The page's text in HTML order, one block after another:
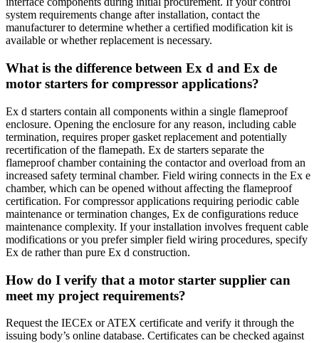
system requirements change after installation, contact the
manufacturer to determine whether a certified modification kit is
available or whether replacement is necessary.
What is the difference between Ex d and Ex de
motor starters for compressor applications?
Ex d starters contain all components within a single flameproof
enclosure. Opening the enclosure for any reason, including cable
termination, requires proper gasket replacement and potentially
recertification of the flamepath. Ex de starters separate the
flameproof chamber containing the contactor and overload from an
increased safety terminal chamber. Field wiring connects in the Ex e
chamber, which can be opened without affecting the flameproof
certification. For compressor applications requiring periodic cable
maintenance or termination changes, Ex de configurations reduce
maintenance complexity. If your installation involves frequent cable
modifications or you prefer simpler field wiring procedures, specify
Ex de rather than pure Ex d construction.
How do I verify that a motor starter supplier can
meet my project requirements?
Request the IECEx or ATEX certificate and verify it through the
issuing body’s online database. Certificates can be checked against